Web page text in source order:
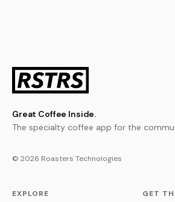
Great Coffee Inside.
The specialty coffee app for the
© 2026 Roasters Technologies
EXPLORE GET